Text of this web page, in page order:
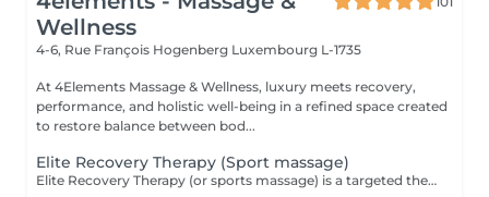
Wellness
4-6, Rue François Hogenberg Luxembourg L-1735
At 4Elements Massage & Wellness, luxury meets recovery,
performance, and holistic well-being in a refined space created
to restore balance between bod...
Elite Recovery Therapy (Sport massage)
Elite Recovery Therapy (or sports massage) is a targeted therapeutic massage designed to support athletic performance, recovery, and injury prevention. It's ideal for both professional athletes and active individuals. Key Features of Elite Recovery Therapy: . Deep tissue techniques to release muscle knots and tension . Stretching and mobilization to improve flexibility and range of motion . Focus on specific muscle groups used in a sport or activity . Can be pre-event (stimulating) or post-event (relaxing and restorative) Benefits: . Speeds up muscle recovery . Prevents injuries and reduces muscle soreness (DOMS) . Enhances flexibility and performance . Promotes blood circulation and lymphatic drainage . Helps identify and address muscle imbalances Ideal For: . Athletes before or after training/competition . Gym-goers, runners, cyclists, or anyone with muscle fatigue . People recovering from intense workouts or physical stress